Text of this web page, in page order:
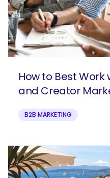
How to Best Work
and Creator
B2B MARKETING